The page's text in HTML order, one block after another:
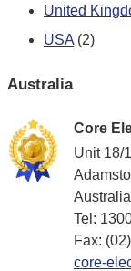
United
USA (2)
Australia
Core
Unit 18/
Australia
Tel:
Fax:
core-